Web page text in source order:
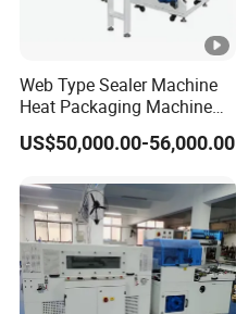
Web Type Sealer Machine
Heat Packaging Machine
Shrink Tunnel for Bottles
with Pallets
US$50,000.00-56,000.00